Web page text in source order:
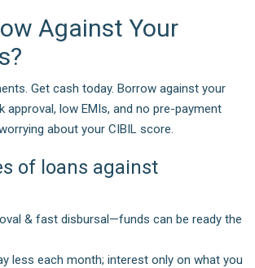
Against Your
Get cash today. Borrow against your
approval, low EMIs, and no pre-payment
about your CIBIL score.
of loans against
& fast disbursal—funds can be ready the
less each month; interest only on what you